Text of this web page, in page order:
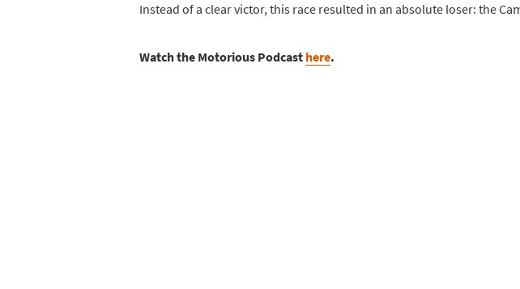
Instead of a clear victor, this race resulted in an absolute loser: the
Watch the Motorious Podcast here.